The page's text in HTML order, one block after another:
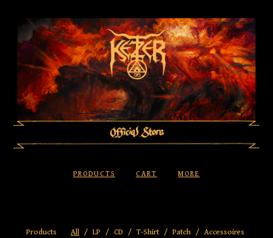
PRODUCTS CART MORE
Products All LP CD T-Shirt Patch Accessoires